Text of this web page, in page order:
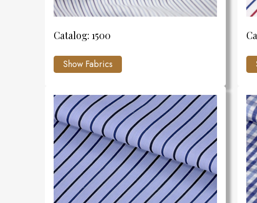
Catalog: 1500